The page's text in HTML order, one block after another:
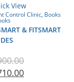
View
Control Clinic, Books
& FITSMART